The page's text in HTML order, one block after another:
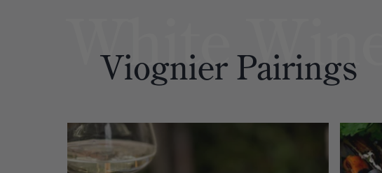
White Wines
Viognier Pairings